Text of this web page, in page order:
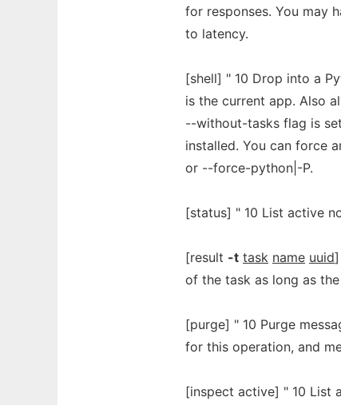
for responses. You may
to latency.
[shell] " 10 Drop into a
is the current app. Also
--without-tasks flag is
installed. You can force
or --force-python|-P.
[status] " 10 List active
[result -t task name uuid]
of the task as long as
[purge] " 10 Purge
for this operation, and
[inspect active] " 10 List